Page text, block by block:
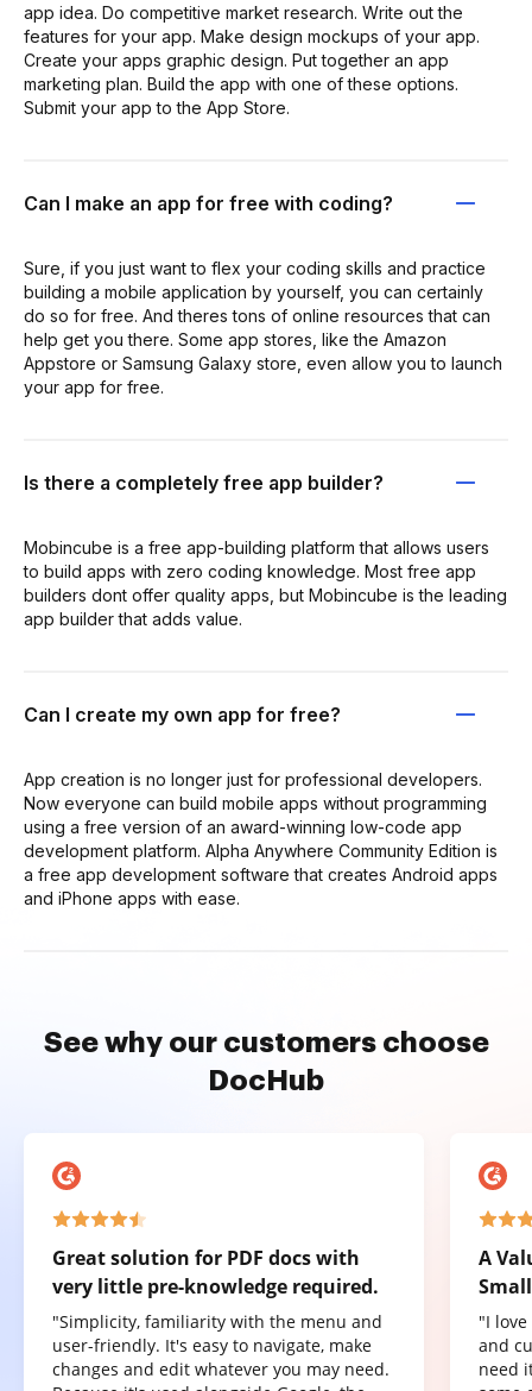
app idea. Do competitive market research. Write out the
features for your app. Make design mockups of your app.
Create your apps graphic design. Put together an app
marketing plan. Build the app with one of these options.
Submit your app to the App Store.
Can I make an app for free with coding?
Sure, if you just want to flex your coding skills and practice
building a mobile application by yourself, you can certainly
do so for free. And theres tons of online resources that can
help get you there. Some app stores, like the Amazon
Appstore or Samsung Galaxy store, even allow you to launch
your app for free.
Is there a completely free app builder?
Mobincube is a free app-building platform that allows users
to build apps with zero coding knowledge. Most free app
builders dont offer quality apps, but Mobincube is the leading
app builder that adds value.
Can I create my own app for free?
App creation is no longer just for professional developers.
Now everyone can build mobile apps without programming
using a free version of an award-winning low-code app
development platform. Alpha Anywhere Community Edition is
a free app development software that creates Android apps
and iPhone apps with ease.
See why our customers choose
DocHub
Great solution for PDF docs with
very little pre-knowledge required.
"Simplicity, familiarity with the menu and
user-friendly. It's easy to navigate, make
changes and edit whatever you may need.
A
"I
and
need